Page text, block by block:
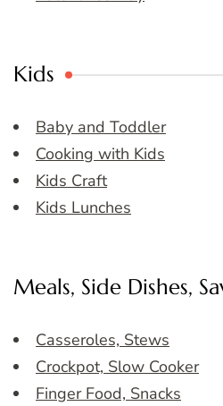
Kids
Baby and Toddler
Cooking with Kids
Kids Craft
Kids Lunches
Meals, Side Dishes,
Casseroles, Stews
Crockpot, Slow Cooker
Finger Food, Snacks